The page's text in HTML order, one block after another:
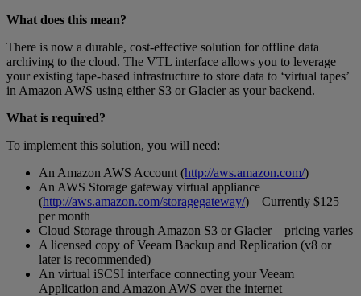
What does this mean?
There is now a durable, cost-effective solution for offline data
archiving to the cloud. The VTL interface allows you to leverage
your existing tape-based infrastructure to store data to ‘virtual tapes’
in Amazon AWS using either S3 or Glacier as your backend.
What is required?
To implement this solution, you will need:
An Amazon AWS Account (http://aws.amazon.com/)
An AWS Storage gateway virtual appliance
(http://aws.amazon.com/storagegateway/) – Currently $125
per month
Cloud Storage through Amazon S3 or Glacier – pricing varies
A licensed copy of Veeam Backup and Replication (v8 or
later is recommended)
An virtual iSCSI interface connecting your Veeam
Application and Amazon AWS over the internet